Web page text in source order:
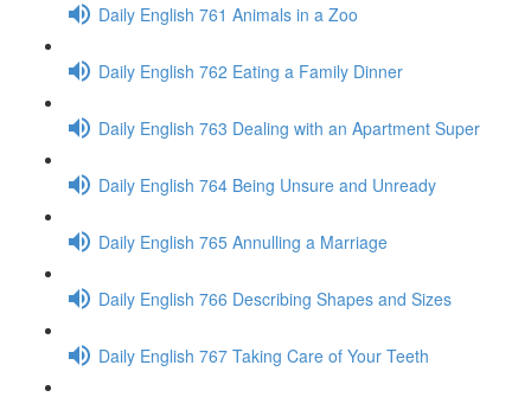
Daily English 761 Animals in a Zoo
Daily English 762 Eating a Family Dinner
Daily English 763 Dealing with an Apartment Super
Daily English 764 Being Unsure and Unready
Daily English 765 Annulling a Marriage
Daily English 766 Describing Shapes and Sizes
Daily English 767 Taking Care of Your Teeth